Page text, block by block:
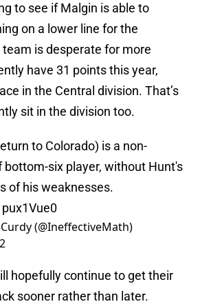
to see if Malgin is able to
on a lower line for the
is desperate for more
have 31 points this year,
in the Central division. That’s
sit in the division too.
to Colorado) is a non-
bottom-six player, without Hunt's
of his weaknesses.
(@IneffectiveMath)
hopefully continue to get their
sooner rather than later.